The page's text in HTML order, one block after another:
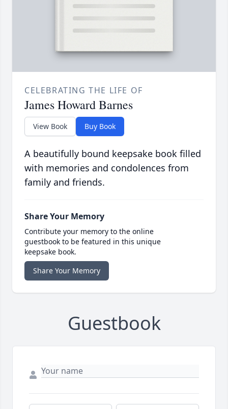
CELEBRATING THE LIFE OF
James Howard Barnes
View Book Buy Book
A beautifully bound keepsake book filled
with memories and condolences from
family and friends.
Share Your Memory
Contribute your memory to the online
guestbook to be featured in this unique
keepsake book.
Share Your Memory
Guestbook